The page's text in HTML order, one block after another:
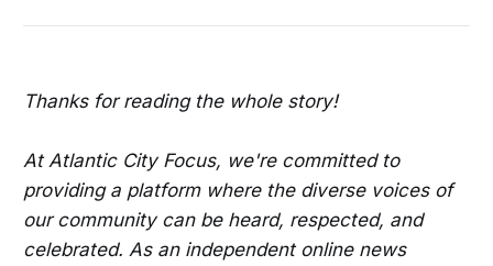
Thanks for reading the whole story!
At Atlantic City Focus, we're committed to
providing a platform where the diverse voices of
our community can be heard, respected, and
celebrated. As an independent online news